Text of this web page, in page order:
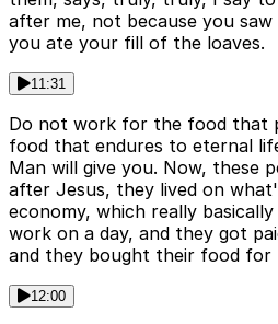
after me, not because you
you ate your fill of the loaves.
11:31
Do not work for the food that
food that endures to eternal
Man will give you. Now, these
after Jesus, they lived on
economy, which really
work on a day, and they got
and they bought their food for
12:00